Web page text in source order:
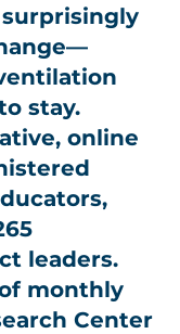
stay.
online
leaders.
monthly
Center